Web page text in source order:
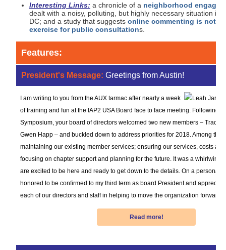
Interesting Links: a chronicle of a neighborhood
dealt with a noisy, polluting, but highly necessary situation in
DC; and a study that suggests online commenting is not a
exercise for public consultations.
Features:
President's Message: Greetings from Austin!
I am writing to you from the AUX tarmac after nearly a week
of training and fun at the IAP2 USA Board face to face meeting. Following
Symposium, your board of directors welcomed two new members – Traci
Gwen Happ – and buckled down to address priorities for 2018. Among
maintaining our existing member services; ensuring our services, costs
focusing on chapter support and planning for the future. It was a whirlwind
are excited to be here and ready to get down to the details. On a personal
honored to be confirmed to my third term as board President and
each of our directors and staff in helping to move the organization forward.
Read more!